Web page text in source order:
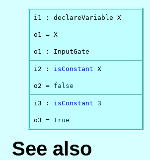
i1 : declareVariable X
o1 = X
o1 : InputGate
i2 : isConstant X
o2 = false
i3 : isConstant 3
o3 = true
See also